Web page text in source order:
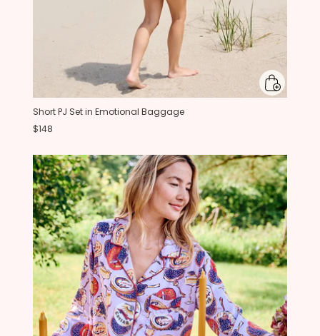
Short PJ Set in Emotional Baggage
$148